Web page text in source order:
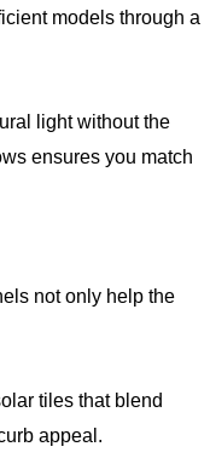
models through a
light without the
ensures you match
not only help the
tiles that blend
appeal.